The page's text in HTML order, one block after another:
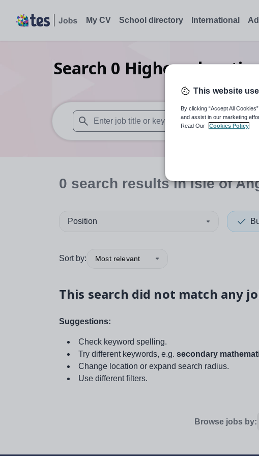
My CV School directory International
Search 0 Higher
When autosuggest results are available use up
0 search resultsin Isle of
Position
Sort by: Most relevant
This search did not match any
Suggestions:
Check keyword spelling.
Try different keywords, e.g. secondary
Change location or expand search radius.
Use different filters.
Browse jobs by:
This website
By clicking “Accept All
and assist in our marketing
Read Our
Cookies Policy